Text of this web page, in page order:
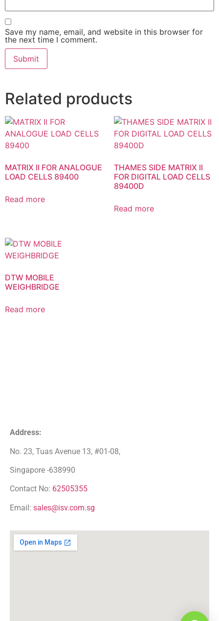
Save my name, email, and website in this browser for
the next time I comment.
Related products
MATRIX II FOR ANALOGUE
LOAD CELLS 89400
Read more
THAMES SIDE MATRIX II
FOR DIGITAL LOAD CELLS
89400D
Read more
DTW MOBILE
WEIGHBRIDGE
Read more
Address:
No. 23, Tuas Avenue 13, #01-08,
Singapore -638990
Contact No: 62505355
Email: sales@isv.com.sg